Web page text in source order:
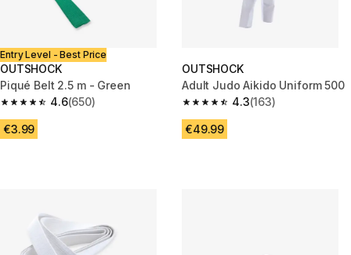
Entry Level - Best Price
OUTSHOCK
Piqué Belt 2.5 m - Green
4.6
4.6 out of 5 stars from 650 reviews
(650)
€3.99
OUTSHOCK
Adult Judo Aikido Uniform 500
4.3
4.3 out of 5 stars from 163
(163)
€49.99